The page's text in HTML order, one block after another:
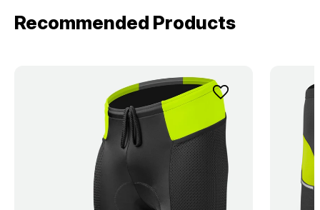
Recommended Products